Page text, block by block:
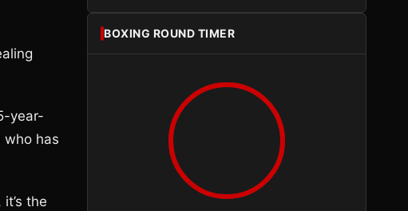
year-
who has
the
BOXING ROUND TIMER